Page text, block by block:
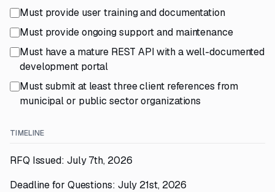
Must provide user training and documentation
Must provide ongoing support and maintenance
Must have a mature REST API with a well-documented
development portal
Must submit at least three client references from
municipal or public sector organizations
TIMELINE
RFQ Issued: July 7th, 2026
Deadline for Questions: July 21st, 2026